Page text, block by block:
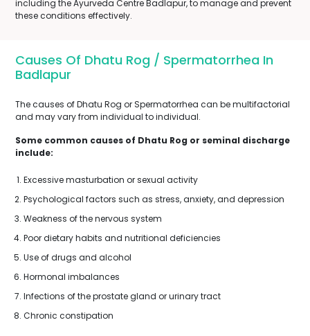
including the Ayurveda Centre Badlapur, to manage and prevent
these conditions effectively.
Causes Of Dhatu Rog / Spermatorrhea In
Badlapur
The causes of Dhatu Rog or Spermatorrhea can be multifactorial
and may vary from individual to individual.
Some common causes of Dhatu Rog or seminal discharge
include:
Excessive masturbation or sexual activity
Psychological factors such as stress, anxiety, and depression
Weakness of the nervous system
Poor dietary habits and nutritional deficiencies
Use of drugs and alcohol
Hormonal imbalances
Infections of the prostate gland or urinary tract
Chronic constipation